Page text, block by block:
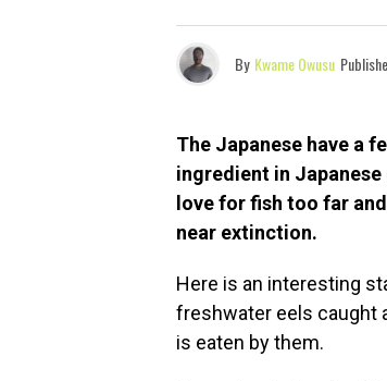
By Kwame Owusu
The Japanese have a
ingredient in
love for fish too far
near extinction.
Here is an interesting
freshwater eels caught
is eaten by them.